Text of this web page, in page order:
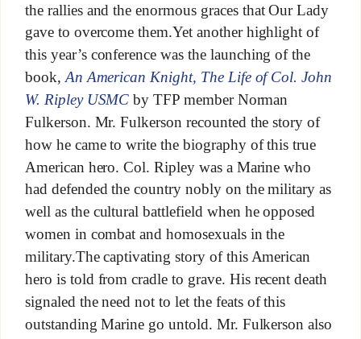
the rallies and the enormous graces that Our Lady
gave to overcome them.Yet another highlight of
this year’s conference was the launching of the
book, An American Knight, The Life of Col. John
W. Ripley USMC by TFP member Norman
Fulkerson. Mr. Fulkerson recounted the story of
how he came to write the biography of this true
American hero. Col. Ripley was a Marine who
had defended the country nobly on the military as
well as the cultural battlefield when he opposed
women in combat and homosexuals in the
military.The captivating story of this American
hero is told from cradle to grave. His recent death
signaled the need not to let the feats of this
outstanding Marine go untold. Mr. Fulkerson also